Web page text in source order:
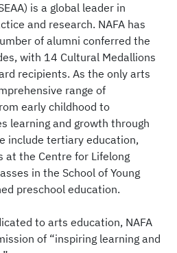
is a global leader in
and research. NAFA has
of alumni conferred the
with 14 Cultural Medallions
recipients. As the only arts
range of
early childhood to
learning and growth through
include tertiary education,
at the Centre for Lifelong
in the School of Young
preschool education.
to arts education, NAFA
of “inspiring learning and